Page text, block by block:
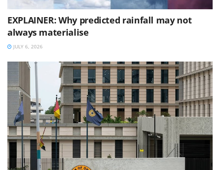
EXPLAINER: Why predicted rainfall may not
always materialise
JULY 6, 2026